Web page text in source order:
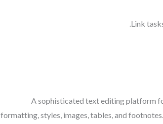
Link
A sophisticated text editing platform
formatting, styles, images, tables, and